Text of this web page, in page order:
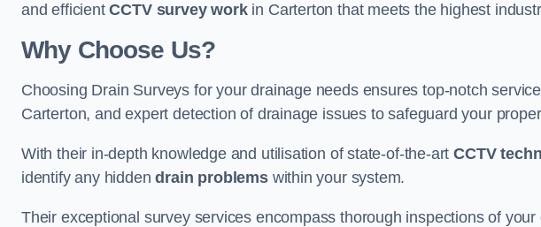
and efficientCCTV survey workin Carterton that meets the highest
Why Choose Us?
Choosing Drain Surveys for your drainage needs ensures top-notch
Carterton, and expert detection of drainage issues to safeguard your
With their in-depth knowledge and utilisation of state-of-the-artCCTV
identify any hiddendrain problemswithin your system.
Their exceptional survey services encompass thorough inspections of